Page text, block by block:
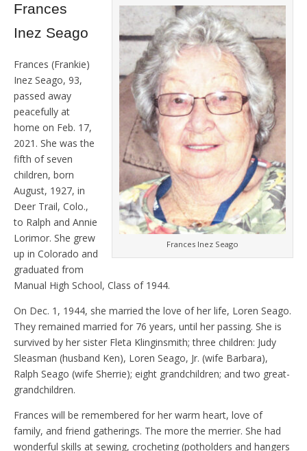
Frances Inez Seago
Frances
Inez Seago
Frances (Frankie)
Inez Seago, 93,
passed away
peacefully at
home on Feb. 17,
2021. She was the
fifth of seven
children, born
August, 1927, in
Deer Trail, Colo.,
to Ralph and Annie
Lorimor. She grew
up in Colorado and
graduated from
Manual High School, Class of 1944.
On Dec. 1, 1944, she married the love of her life, Loren Seago.
They remained married for 76 years, until her passing. She is
survived by her sister Fleta Klinginsmith; three children: Judy
Sleasman (husband Ken), Loren Seago, Jr. (wife Barbara),
Ralph Seago (wife Sherrie); eight grandchildren; and two great-
grandchildren.
Frances will be remembered for her warm heart, love of
family, and friend gatherings. The more the merrier. She had
wonderful skills at sewing, crocheting (potholders and hangers